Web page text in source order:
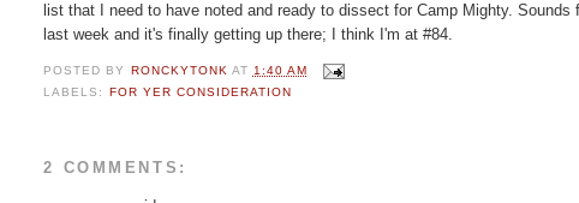
list that I need to have noted and ready to dissect for Camp Mighty.
last week and it's finally getting up there; I think I'm at #84.
POSTED BY RONCKYTONK AT 1:40 AM
LABELS: FOR YER CONSIDERATION
2 COMMENTS: